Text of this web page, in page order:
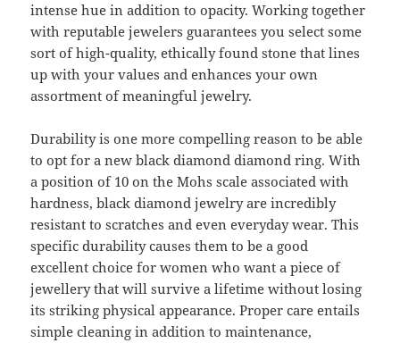
intense hue in addition to opacity. Working together
with reputable jewelers guarantees you select some
sort of high-quality, ethically found stone that lines
up with your values and enhances your own
assortment of meaningful jewelry.
Durability is one more compelling reason to be able
to opt for a new black diamond diamond ring. With
a position of 10 on the Mohs scale associated with
hardness, black diamond jewelry are incredibly
resistant to scratches and even everyday wear. This
specific durability causes them to be a good
excellent choice for women who want a piece of
jewellery that will survive a lifetime without losing
its striking physical appearance. Proper care entails
simple cleaning in addition to maintenance,